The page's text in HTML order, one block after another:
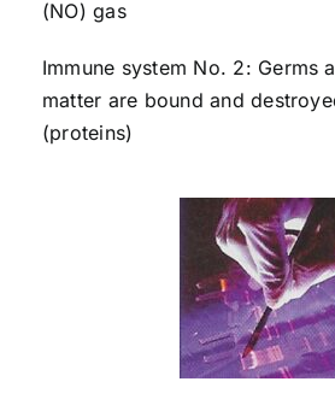
(NO) gas
Immune system No. 2: Germs
matter are bound and
(proteins)